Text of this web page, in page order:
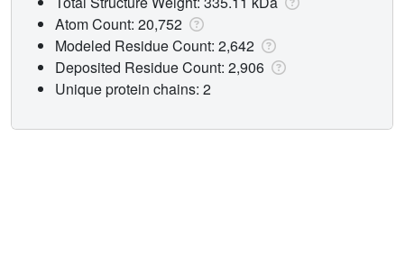
Atom Count: 20,752
Modeled Residue Count: 2,642
Deposited Residue Count: 2,906
Unique protein chains: 2